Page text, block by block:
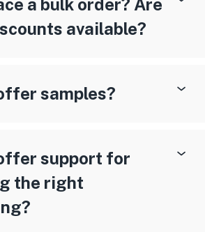
a bulk order? Are
available?
samples?
support for
the right